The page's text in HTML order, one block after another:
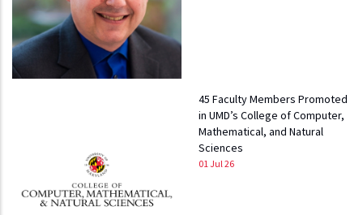
45 Faculty Members Promoted
in UMD’s College of Computer,
Mathematical, and Natural
Sciences
01 Jul 26